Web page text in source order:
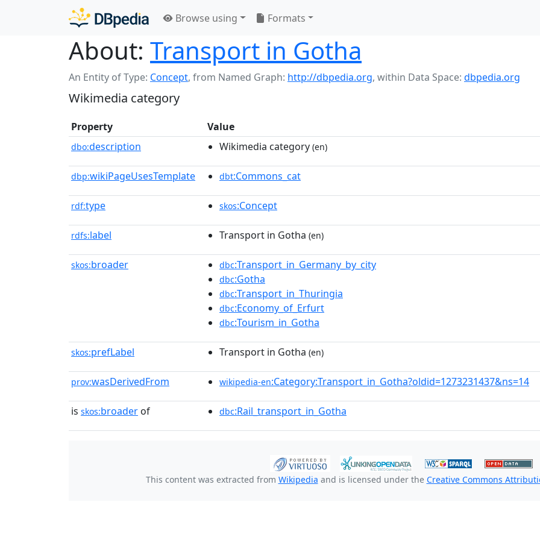
Browse using Formats
About: Transport in Gotha
An Entity of Type: Concept, from Named Graph: http://dbpedia.org, within Data Space: dbpedia.org
Wikimedia category
Property Value
dbo:description Wikimedia category (en)
dbp:wikiPageUsesTemplate dbt:Commons_cat
rdf:type skos:Concept
rdfs:label Transport in Gotha (en)
skos:broader dbc:Transport_in_Germany_by_city
dbc:Gotha
dbc:Transport_in_Thuringia
dbc:Economy_of_Erfurt
dbc:Tourism_in_Gotha
skos:prefLabel Transport in Gotha (en)
prov:wasDerivedFrom wikipedia-en:Category:Transport_in_Gotha?oldid=1273231437&ns=14
is skos:broader of dbc:Rail_transport_in_Gotha
This content was extracted from Wikipedia and is licensed under the Creative Commons